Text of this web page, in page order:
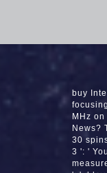
buy
MHz
News?
30
3 ': '